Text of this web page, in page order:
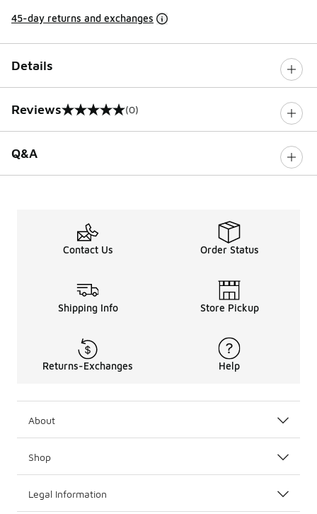
45-day returns and exchanges
Details
Reviews
0 out of 5 rating (0)
Q&A
Contact Us Order Status
Shipping Info Store Pickup
Returns-Exchanges Help
About
Shop
Legal Information